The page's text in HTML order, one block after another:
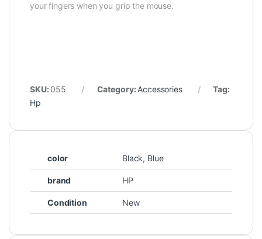
your fingers when you grip the mouse.
SKU: 055 Category: Accessories
Tag:
Hp
color Black, Blue
brand HP
Condition New